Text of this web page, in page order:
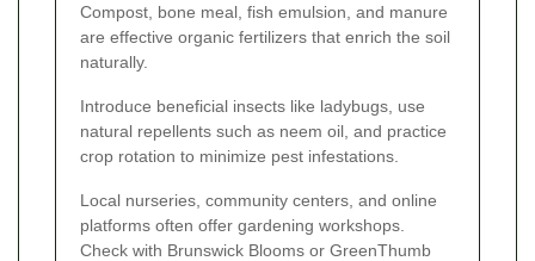
Compost, bone meal, fish emulsion, and manure
are effective organic fertilizers that enrich the soil
naturally.
Introduce beneficial insects like ladybugs, use
natural repellents such as neem oil, and practice
crop rotation to minimize pest infestations.
Local nurseries, community centers, and online
platforms often offer gardening workshops.
Check with Brunswick Blooms or GreenThumb